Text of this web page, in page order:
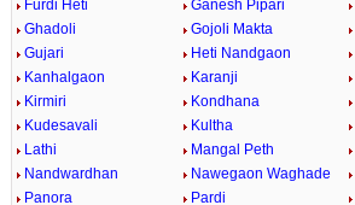
Furdi Heti
Ganesh Pipari
Ghadoli
Gojoli Makta
Gujari
Heti Nandgaon
Kanhalgaon
Karanji
Kirmiri
Kondhana
Kudesavali
Kultha
Lathi
Mangal Peth
Nandwardhan
Nawegaon Waghade
Panora
Pardi